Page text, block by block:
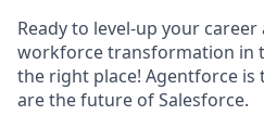
Ready to level-up your
workforce transformation in
the right place! Agentforce is
are the future of Salesforce.